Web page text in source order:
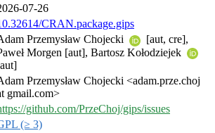
07-26
CRAN.package.gips
Przemysław Chojecki
[aut, cre],
Morgen [aut], Bartosz Kołodziejek
Przemysław Chojecki <adam.prze.choj
gmail.com>
github.com/PrzeChoj/gips/issues
(≥ 3)